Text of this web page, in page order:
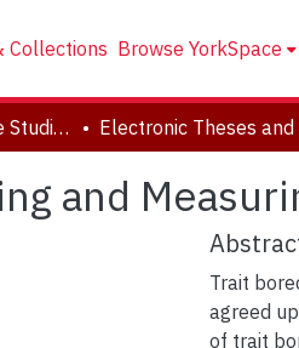
Collections Browse YorkSpace
Faculty of Graduate Studies
and
Trait
agreed
of trait